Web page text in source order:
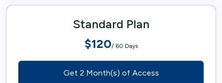
Standard Plan
$120/ 60 Days
Get 2 Month(s) of Access